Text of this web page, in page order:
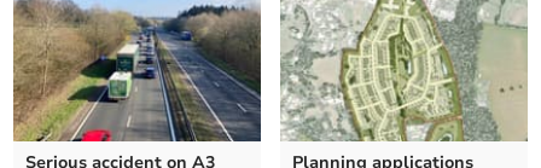
Serious accident on A3 Planning applications